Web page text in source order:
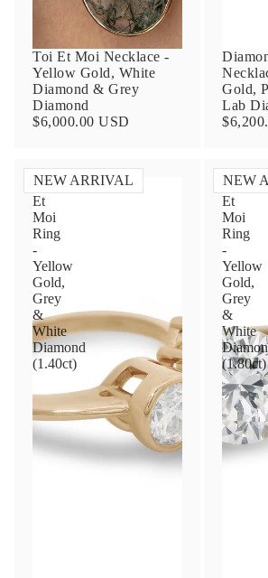
Toi Et Moi Necklace -
Yellow Gold, White
Diamond & Grey
Diamond
$6,000.00 USD
Gold,
Lab
NEW ARRIVAL
Toi
Et
Moi
Ring
-
Yellow
Gold,
Grey
&
White
Diamond
(1.40ct)
NEW
Toi
Et
Moi
Ring
-
Yellow
Gold,
Grey
&
White
(1.80ct)